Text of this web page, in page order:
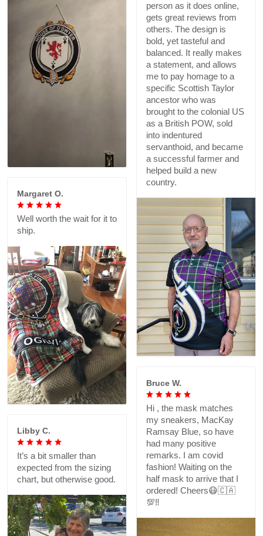
person as it does online,
gets great reviews from
others. The design is
bold, yet tasteful and
balanced. It really makes
a statement, and allows
me to pay homage to a
specific Scottish Taylor
ancestor who was
brought to the colonial US
as a British POW, sold
into indentured
servanthoid, and became
a successful farmer and
helped build a new
country.
Margaret O.
Well worth the wait for it to
ship.
Bruce W.
Hi , the mask matches
my sneakers, MacKay
Ramsay Blue, so have
had many positive
remarks. I am covid
fashion! Waiting on the
half mask to arrive that I
ordered! Cheers😷🇨🇦
💯‼️
Libby C.
It’s a bit smaller than
expected from the sizing
chart, but otherwise good.